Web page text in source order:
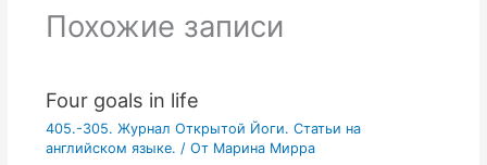
Похожие записи
Four goals in life
405.-305. Журнал Открытой Йоги. Статьи на
английском языке. / От Марина Мирра